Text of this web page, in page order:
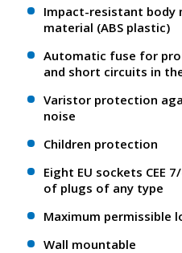
Impact-resistant body
material (ABS plastic)
Automatic fuse for
and short circuits in
Varistor protection
noise
Children protection
Eight EU sockets CEE
of plugs of any type
Maximum permissible
Wall mountable